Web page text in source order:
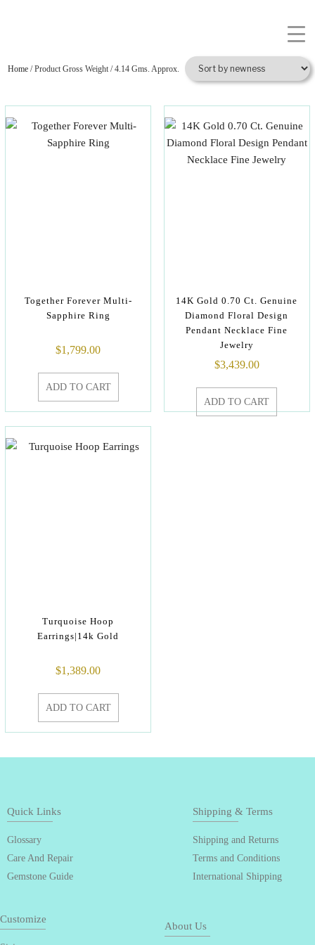
Home / Product Gross Weight / 4.14 Gms. Approx.
Together Forever Multi-
Sapphire Ring
$1,799.00
ADD TO CART
14K Gold 0.70 Ct. Genuine
Diamond Floral Design
Pendant Necklace Fine
Jewelry
$3,439.00
ADD TO CART
Turquoise Hoop
Earrings|14k Gold
$1,389.00
ADD TO CART
Quick Links
Glossary
Care And Repair
Gemstone Guide
Shipping & Terms
Shipping and Returns
Terms and Conditions
International Shipping
Customize
About Us